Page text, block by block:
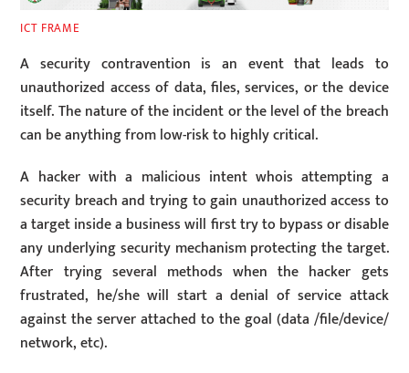
ICT FRAME
A security contravention is an event that leads to
unauthorized access of data, files, services, or the device
itself. The nature of the incident or the level of the breach
can be anything from low-risk to highly critical.
A hacker with a malicious intent whois attempting a
security breach and trying to gain unauthorized access to
a target inside a business will first try to bypass or disable
any underlying security mechanism protecting the target.
After trying several methods when the hacker gets
frustrated, he/she will start a denial of service attack
against the server attached to the goal (data /file/device/
network, etc).